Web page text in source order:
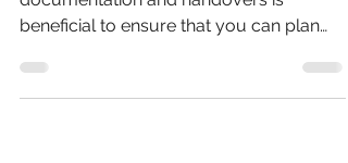
Having a structured approach to
beneficial to ensure that you can plan
what you're going to say, ensure...